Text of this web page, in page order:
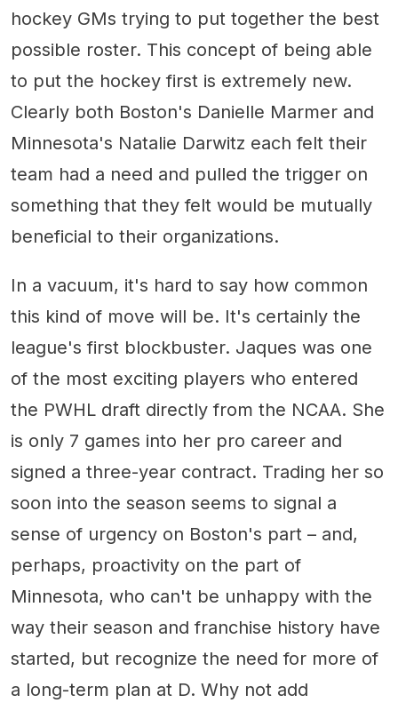
hockey GMs trying to put together the best
possible roster. This concept of being able
to put the hockey first is extremely new.
Clearly both Boston's Danielle Marmer and
Minnesota's Natalie Darwitz each felt their
team had a need and pulled the trigger on
something that they felt would be mutually
beneficial to their organizations.
In a vacuum, it's hard to say how common
this kind of move will be. It's certainly the
league's first blockbuster. Jaques was one
of the most exciting players who entered
the PWHL draft directly from the NCAA. She
is only 7 games into her pro career and
signed a three-year contract. Trading her so
soon into the season seems to signal a
sense of urgency on Boston's part – and,
perhaps, proactivity on the part of
Minnesota, who can't be unhappy with the
way their season and franchise history have
started, but recognize the need for more of
a long-term plan at D. Why not add